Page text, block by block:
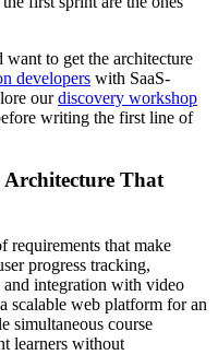
to get the architecture
developers with SaaS-
ourdiscovery workshop
writing the first line of
That
requirements that make
progress tracking,
and integration with video
scalable web platform for an
simultaneous course
learners without